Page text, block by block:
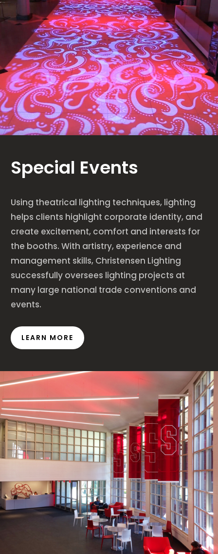
Special Events
Using theatrical lighting techniques, lighting
helps clients highlight corporate identity, and
create excitement, comfort and interests for
the booths. With artistry, experience and
management skills, Christensen Lighting
successfully oversees lighting projects at
many large national trade conventions and
events.
LEARN MORE